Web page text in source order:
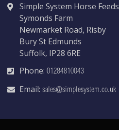
Simple System Horse Feeds
Symonds Farm
Newmarket Road, Risby
Bury St Edmunds
Suffolk, IP28 6RE
Phone: 01284810043
Email: sales@simplesystem.co.uk